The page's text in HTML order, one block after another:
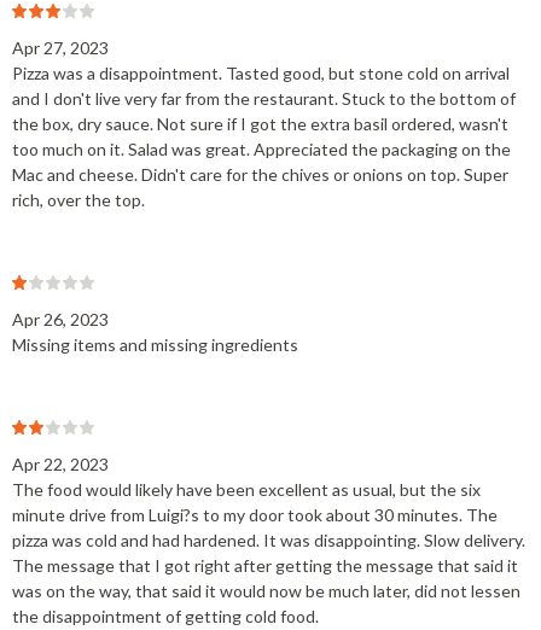
Apr 27, 2023
Pizza was a disappointment. Tasted good, but stone cold on arrival
and I don't live very far from the restaurant. Stuck to the bottom of
the box, dry sauce. Not sure if I got the extra basil ordered, wasn't
too much on it. Salad was great. Appreciated the packaging on the
Mac and cheese. Didn't care for the chives or onions on top. Super
rich, over the top.
Apr 26, 2023
Missing items and missing ingredients
Apr 22, 2023
The food would likely have been excellent as usual, but the six
minute drive from Luigi?s to my door took about 30 minutes. The
pizza was cold and had hardened. It was disappointing. Slow delivery.
The message that I got right after getting the message that said it
was on the way, that said it would now be much later, did not lessen
the disappointment of getting cold food.